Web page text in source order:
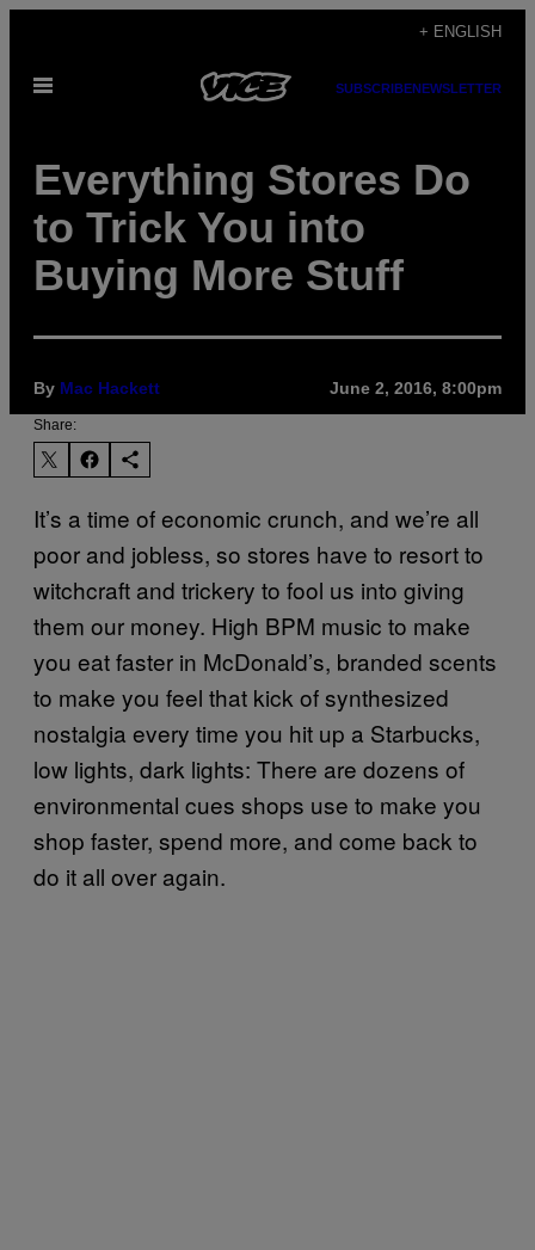
content
+ ENGLISH
Open
SUBSCRIBENEWSLETTER
Everything Stores Do
to Trick You into
Buying More Stuff
By Mac Hackett June 2, 2016, 8:00pm
Share:
It’s a time of economic crunch, and we’re all
poor and jobless, so stores have to resort to
witchcraft and trickery to fool us into giving
them our money. High BPM music to make
you eat faster in McDonald’s, branded scents
to make you feel that kick of synthesized
nostalgia every time you hit up a Starbucks,
low lights, dark lights: There are dozens of
environmental cues shops use to make you
shop faster, spend more, and come back to
do it all over again.